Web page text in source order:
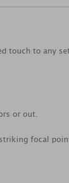
touch to any
or out.
focal